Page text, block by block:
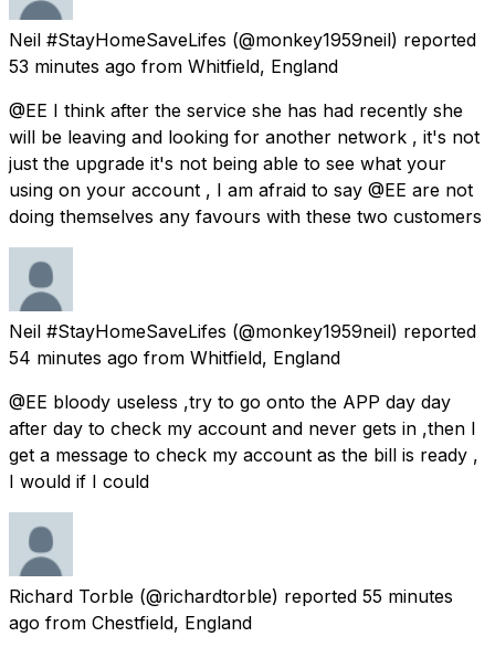
Neil #StayHomeSaveLifes (@monkey1959neil) reported
53 minutes ago from Whitfield, England
@EE I think after the service she has had recently she
will be leaving and looking for another network , it's not
just the upgrade it's not being able to see what your
using on your account , I am afraid to say @EE are not
doing themselves any favours with these two customers
Neil #StayHomeSaveLifes (@monkey1959neil) reported
54 minutes ago from Whitfield, England
@EE bloody useless ,try to go onto the APP day day
after day to check my account and never gets in ,then I
get a message to check my account as the bill is ready ,
I would if I could
Richard Torble (@richardtorble) reported 55 minutes
ago from Chestfield, England